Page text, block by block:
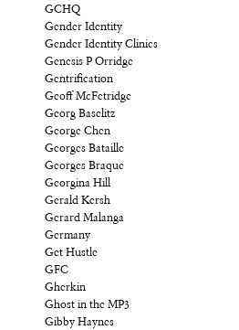
GCHQ
Gender Identity
Gender Identity Clinics
Genesis P Orridge
Gentrification
Geoff McFetridge
Georg Baselitz
George Chen
Georges Bataille
Georges Braque
Georgina Hill
Gerald Kersh
Gerard Malanga
Germany
Get Hustle
GFC
Gherkin
Ghost in the MP3
Gibby Haynes